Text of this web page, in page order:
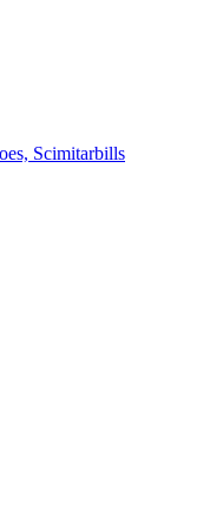
Scimitarbills